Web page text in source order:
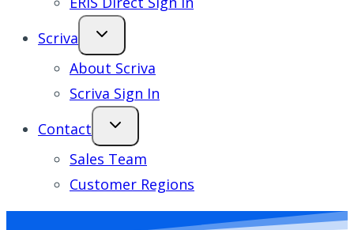
Scriva
About Scriva
Scriva Sign In
Contact
Sales Team
Customer Regions